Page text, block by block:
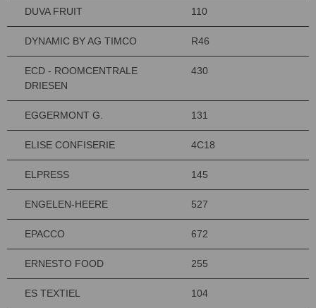
DUVA FRUIT 110
DYNAMIC BY AG TIMCO R46
ECD - ROOMCENTRALE
DRIESEN
430
EGGERMONT G. 131
ELISE CONFISERIE 4C18
ELPRESS 145
ENGELEN-HEERE 527
EPACCO 672
ERNESTO FOOD 255
ES TEXTIEL 104